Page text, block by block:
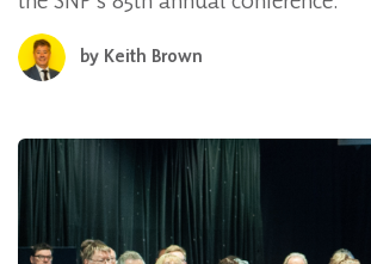
by Keith Brown